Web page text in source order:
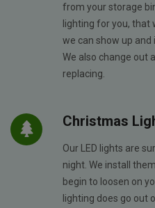
from your storage
lighting for you, that
we can show up and
We also change out
replacing.
Christmas
Our LED lights are
night. We install
begin to loosen on
lighting does go out